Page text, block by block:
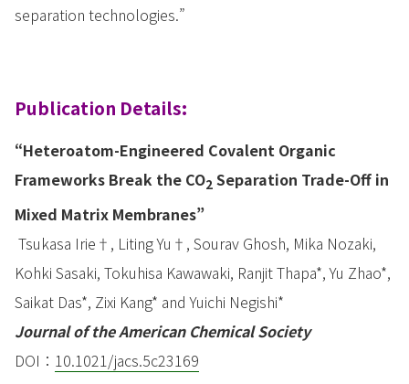
separation technologies.”
Publication Details:
“Heteroatom-Engineered Covalent Organic
Frameworks Break the CO2 Separation Trade-Off in
Mixed Matrix Membranes”
Tsukasa Irie†, Liting Yu†, Sourav Ghosh, Mika Nozaki,
Kohki Sasaki, Tokuhisa Kawawaki, Ranjit Thapa*, Yu Zhao*,
Saikat Das*, Zixi Kang* and Yuichi Negishi*
Journal of the American Chemical Society
DOI： 10.1021/jacs.5c23169